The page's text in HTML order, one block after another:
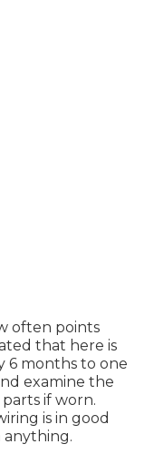
often points
that here is
6 months to one
examine the
if worn.
is in good
anything.